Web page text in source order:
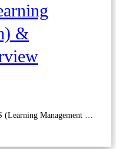
&
(Learning Management …